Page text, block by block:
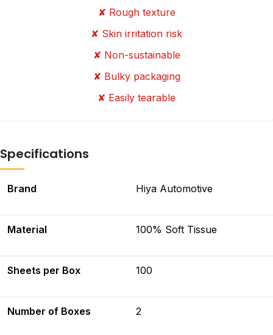
✘ Rough texture
✘ Skin irritation risk
✘ Non-sustainable
✘ Bulky packaging
✘ Easily tearable
Specifications
Brand Hiya Automotive
Material 100% Soft Tissue
Sheets per Box 100
Number of Boxes 2